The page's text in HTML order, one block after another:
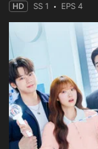
HD SS 1 EPS 4